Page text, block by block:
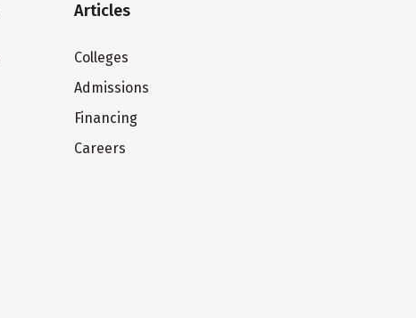
Articles
Colleges
Admissions
Financing
Careers